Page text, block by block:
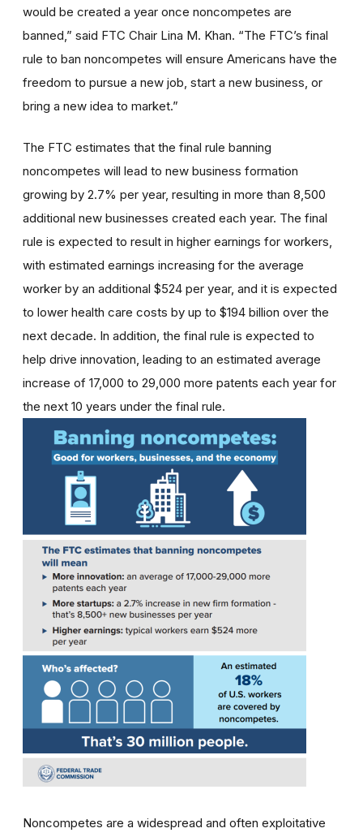
would be created a year once noncompetes are
banned,” said FTC Chair Lina M. Khan. “The FTC’s final
rule to ban noncompetes will ensure Americans have the
freedom to pursue a new job, start a new business, or
bring a new idea to market.”
The FTC estimates that the final rule banning
noncompetes will lead to new business formation
growing by 2.7% per year, resulting in more than 8,500
additional new businesses created each year. The final
rule is expected to result in higher earnings for workers,
with estimated earnings increasing for the average
worker by an additional $524 per year, and it is expected
to lower health care costs by up to $194 billion over the
next decade. In addition, the final rule is expected to
help drive innovation, leading to an estimated average
increase of 17,000 to 29,000 more patents each year for
the next 10 years under the final rule.
Noncompetes are a widespread and often exploitative